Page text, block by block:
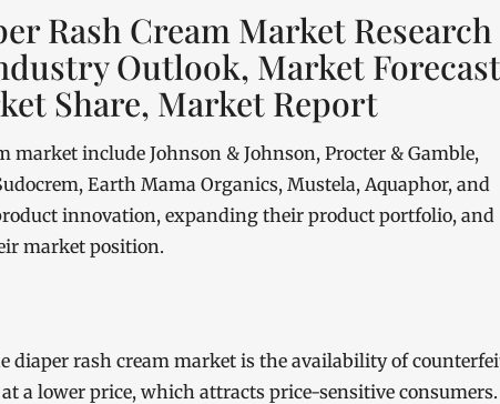
Rash Cream Market Research
Outlook, Market
Share, Market Report
market include Johnson & Johnson, Procter & Gamble,
Earth Mama Organics, Mustela, Aquaphor, and
innovation, expanding their product portfolio, and
market position.
diaper rash cream market is the availability of
a lower price, which attracts price-sensitive consumers.